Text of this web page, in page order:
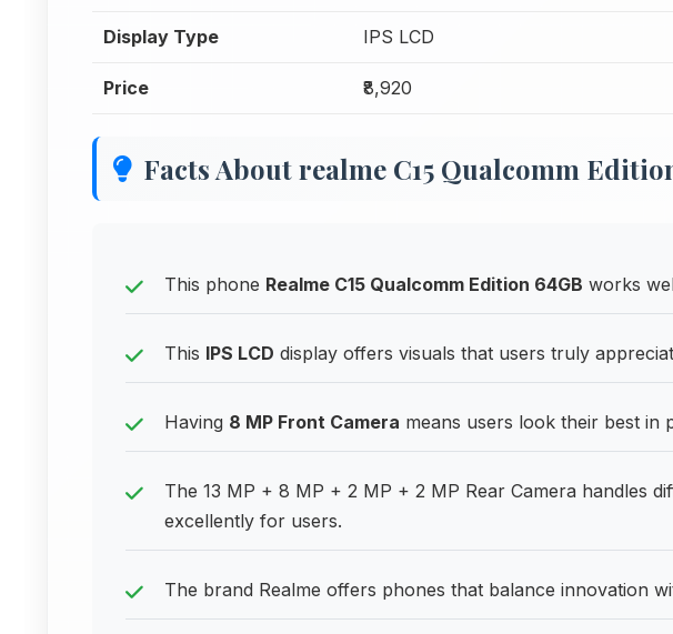
Display Type IPS LCD
Price ₹8,920
Facts About realme C15 Qualcomm
This phone Realme C15 Qualcomm Edition 64GB works
This IPS LCD display offers visuals that users truly
Having 8 MP Front Camera means users look their best in
The 13 MP + 8 MP + 2 MP + 2 MP Rear Camera handles
excellently for users.
The brand Realme offers phones that balance innovation